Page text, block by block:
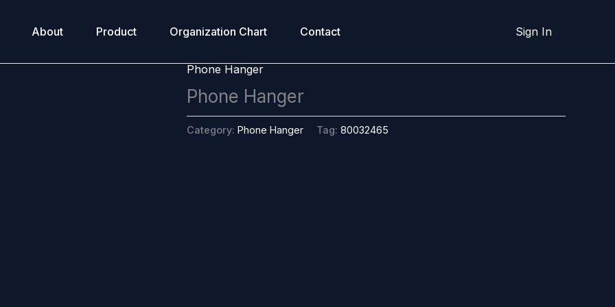
About Product Organization Chart Contact Sign In
Phone Hanger
Phone Hanger
Category: Phone Hanger Tag: 80032465